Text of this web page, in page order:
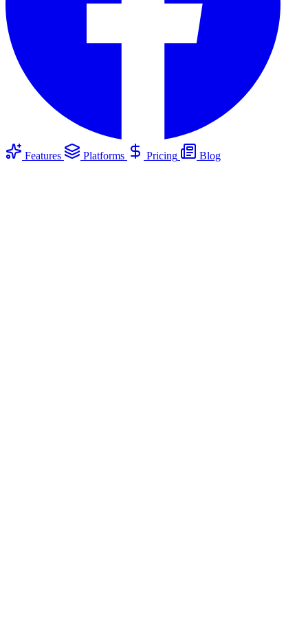
Features Platforms Pricing Blog